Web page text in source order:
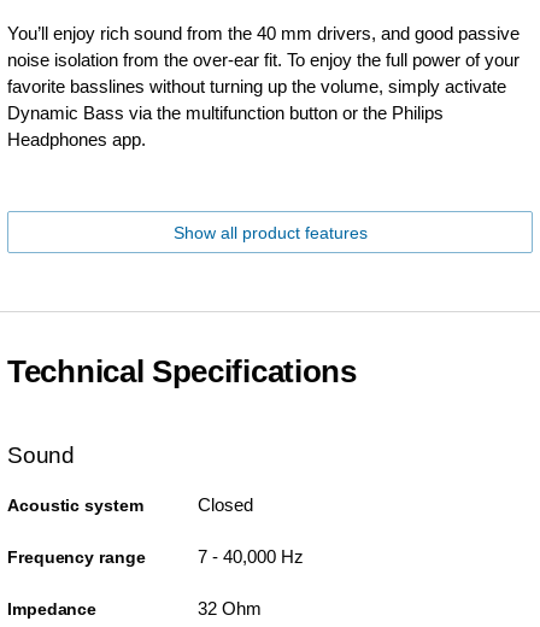
You’ll enjoy rich sound from the 40 mm drivers, and good passive
noise isolation from the over-ear fit. To enjoy the full power of your
favorite basslines without turning up the volume, simply activate
Dynamic Bass via the multifunction button or the Philips
Headphones app.
Show all product features
Technical Specifications
Sound
Acoustic system Closed
Frequency range 7 - 40,000 Hz
Impedance 32 Ohm